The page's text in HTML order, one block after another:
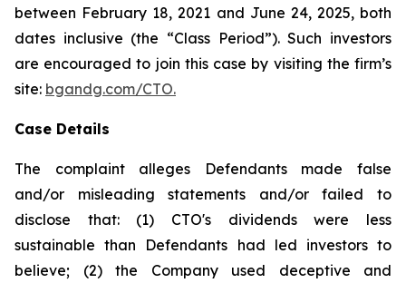
between February 18, 2021 and June 24, 2025, both
dates inclusive (the “Class Period”). Such investors
are encouraged to join this case by visiting the firm’s
site: bgandg.com/CTO.
Case Details
The complaint alleges Defendants made false
and/or misleading statements and/or failed to
disclose that: (1) CTO's dividends were less
sustainable than Defendants had led investors to
believe; (2) the Company used deceptive and